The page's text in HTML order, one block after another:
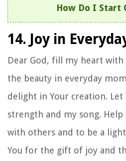
How Do I Start
14. Joy in
Dear God, fill my heart with
the beauty in everyday
delight in Your creation. Let
strength and my song.
with others and to be a
You for the gift of joy and